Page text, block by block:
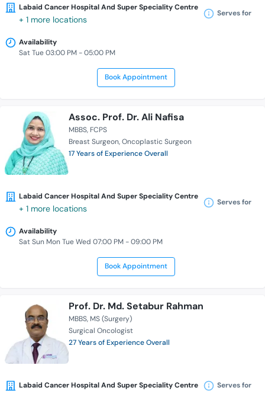
Labaid Cancer Hospital And Super Speciality Centre
+ 1 more locations
Serves for
Availability
Sat Tue 03:00 PM - 05:00 PM
Book Appointment
Assoc. Prof. Dr. Ali Nafisa
MBBS FCPS
Breast Surgeon Oncoplastic Surgeon
17 Years of Experience Overall
Labaid Cancer Hospital And Super Speciality Centre
+ 1 more locations
Serves for
Availability
Sat Sun Mon Tue Wed 07:00 PM - 09:00 PM
Book Appointment
Prof. Dr. Md. Setabur Rahman
MBBS MS (Surgery)
Surgical Oncologist
27 Years of Experience Overall
Labaid Cancer Hospital And Super Speciality Centre Serves for